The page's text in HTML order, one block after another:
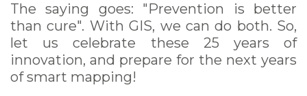
The saying goes: "Prevention is better
than cure". With GIS, we can do both. So,
let us celebrate these 25 years of
innovation, and prepare for the next years
of smart mapping!